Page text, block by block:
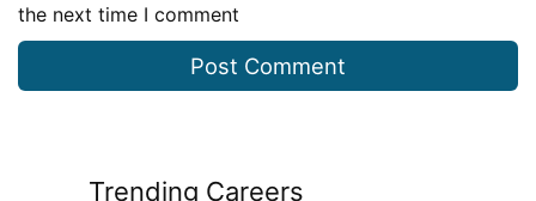
Trending Careers
the next time I comment